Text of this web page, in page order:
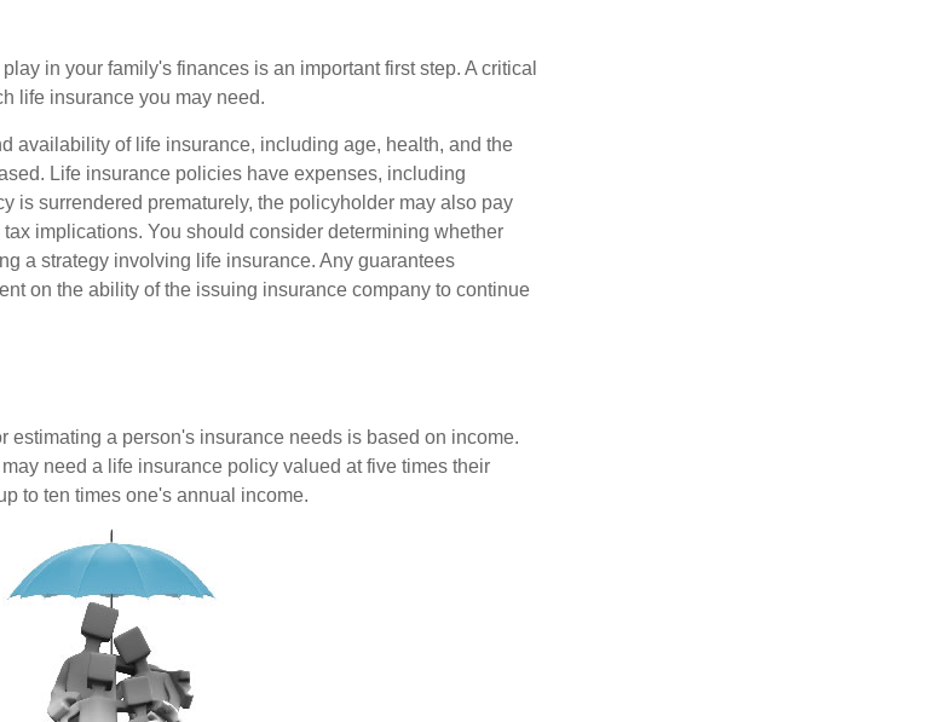
in your family's finances is an important first step. A critical
life insurance you may need.
availability of life insurance, including age, health, and the
Life insurance policies have expenses, including
is surrendered prematurely, the policyholder may also pay
implications. You should consider determining whether
a strategy involving life insurance. Any guarantees
on the ability of the issuing insurance company to continue
estimating a person's insurance needs is based on income.
need a life insurance policy valued at five times their
to ten times one's annual income.